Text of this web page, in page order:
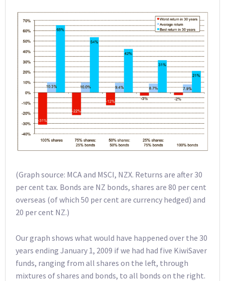
(Graph source: MCA and MSCI, NZX. Returns are after 30
per cent tax. Bonds are NZ bonds, shares are 80 per cent
overseas (of which 50 per cent are currency hedged) and
20 per cent NZ.)
Our graph shows what would have happened over the 30
years ending January 1, 2009 if we had had five KiwiSaver
funds, ranging from all shares on the left, through
mixtures of shares and bonds, to all bonds on the right.